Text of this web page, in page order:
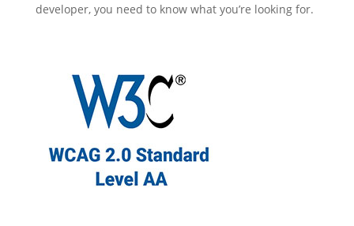
developer, you need to know what you’re looking for.